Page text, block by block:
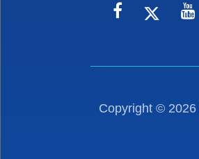
Copyright © 2026